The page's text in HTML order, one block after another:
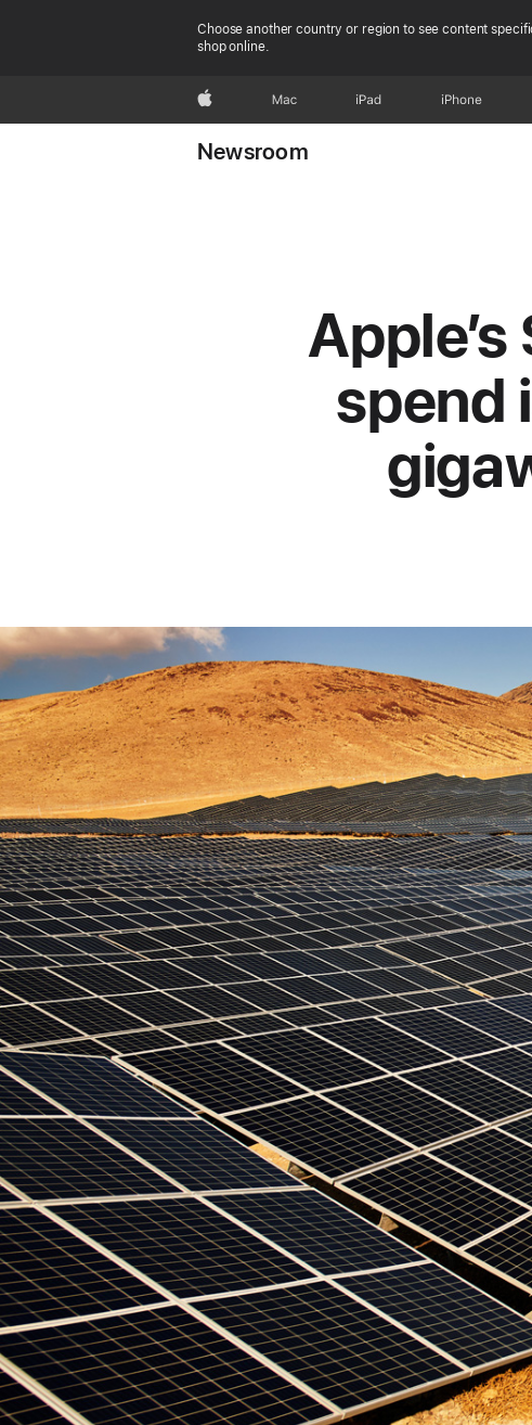
Choose another country or region to see content
shop online.
Apple Mac iPad iPhone
Newsroom
spend